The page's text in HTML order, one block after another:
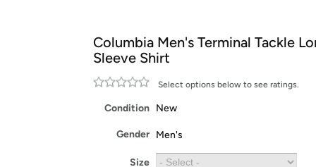
Free Standard shipping on Woot! orders
Free Express shipping on Shirt.Woot orders
Amazon Prime membership required. See
Get started by logging in with Amazon or try a
Columbia Men's Terminal Tackle
Sleeve Shirt
Select options below to see ratings.
Condition New
Gender Men's
Size